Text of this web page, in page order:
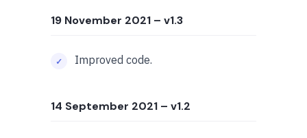
19 November 2021 – v1.3
Improved code.
14 September 2021 – v1.2